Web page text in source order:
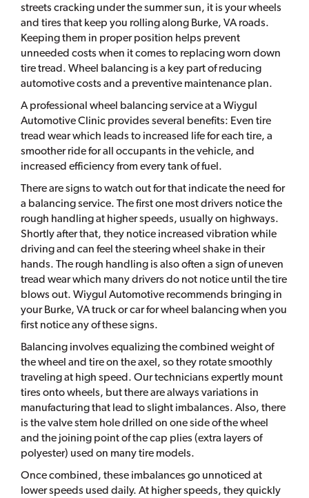
streets cracking under the summer sun, it is your wheels
and tires that keep you rolling along Burke, VA roads.
Keeping them in proper position helps prevent
unneeded costs when it comes to replacing worn down
tire tread. Wheel balancing is a key part of reducing
automotive costs and a preventive maintenance plan.
A professional wheel balancing service at a Wiygul
Automotive Clinic provides several benefits: Even tire
tread wear which leads to increased life for each tire, a
smoother ride for all occupants in the vehicle, and
increased efficiency from every tank of fuel.
There are signs to watch out for that indicate the need for
a balancing service. The first one most drivers notice the
rough handling at higher speeds, usually on highways.
Shortly after that, they notice increased vibration while
driving and can feel the steering wheel shake in their
hands. The rough handling is also often a sign of uneven
tread wear which many drivers do not notice until the tire
blows out. Wiygul Automotive recommends bringing in
your Burke, VA truck or car for wheel balancing when you
first notice any of these signs.
Balancing involves equalizing the combined weight of
the wheel and tire on the axel, so they rotate smoothly
traveling at high speed. Our technicians expertly mount
tires onto wheels, but there are always variations in
manufacturing that lead to slight imbalances. Also, there
is the valve stem hole drilled on one side of the wheel
and the joining point of the cap plies (extra layers of
polyester) used on many tire models.
Once combined, these imbalances go unnoticed at
lower speeds used daily. At higher speeds, they quickly